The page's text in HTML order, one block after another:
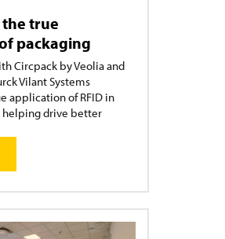
the true
packaging
Circpack by Veolia and
Vilant Systems
application of RFID in
helping drive better